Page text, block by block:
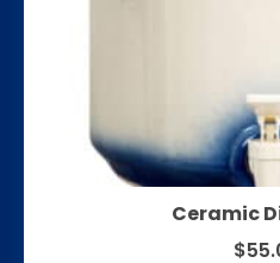
Ceramic
$